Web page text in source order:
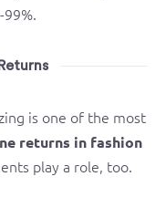
is one of the most
returns in fashion
play a role, too.